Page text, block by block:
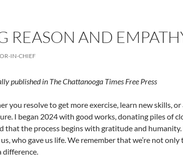
REASON AND
IN-CHIEF
published in The Chattanooga Times Free Press
you resolve to get more exercise, learn new skills,
I began 2024 with good works, donating piles of
that the process begins with gratitude and
who gave us life. We remember that we’re not
difference.